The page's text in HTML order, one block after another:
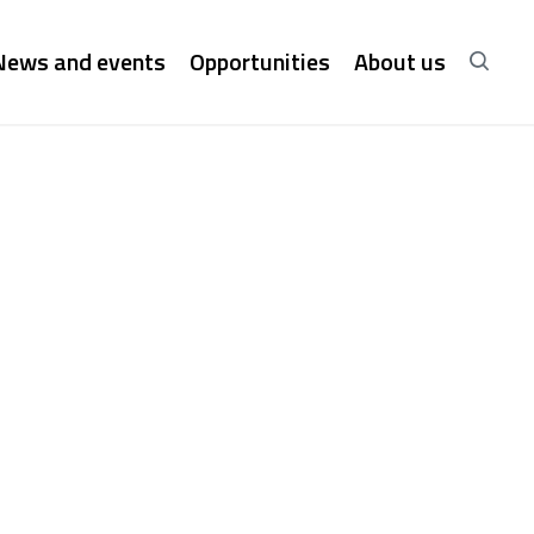
and events Opportunities About us